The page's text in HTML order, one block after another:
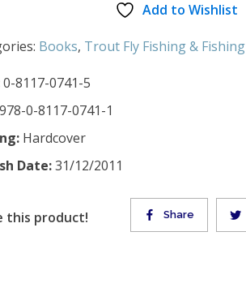
Add to Wishlist
Books, Trout Fly Fishing & Fishing
0-8117-0741-5
978-0-8117-0741-1
Hardcover
Date:31/12/2011
Share
this product!